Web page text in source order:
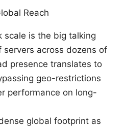
Reach
scale is the big talking
servers across dozens of
presence translates to
geo-restrictions
performance on long-
global footprint as